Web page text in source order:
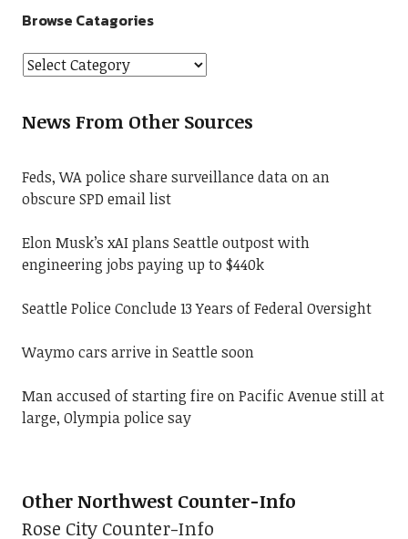
Browse Catagories
News From Other Sources
Feds, WA police share surveillance data on an
obscure SPD email list
Elon Musk’s xAI plans Seattle outpost with
engineering jobs paying up to $440k
Seattle Police Conclude 13 Years of Federal Oversight
Waymo cars arrive in Seattle soon
Man accused of starting fire on Pacific Avenue still at
large, Olympia police say
Other Northwest Counter-Info
Rose City Counter-Info